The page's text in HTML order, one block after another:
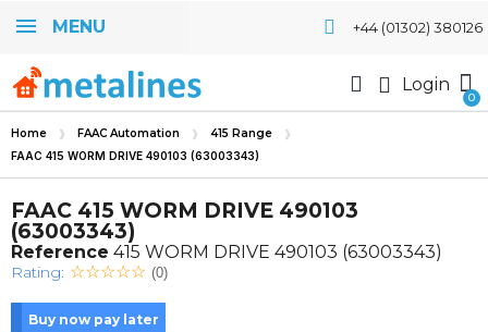
MENU +44 (01302) 380126
Login
Home FAAC Automation 415 Range
FAAC 415 WORM DRIVE 490103 (63003343)
FAAC 415 WORM DRIVE 490103
(63003343)
Reference 415 WORM DRIVE 490103 (63003343)
Rating: (0)
Buy now pay later